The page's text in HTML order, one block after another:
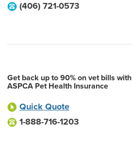
(406) 721-0573
Get back up to 90% on vet bills with
ASPCA Pet Health Insurance
Quick Quote
1-888-716-1203